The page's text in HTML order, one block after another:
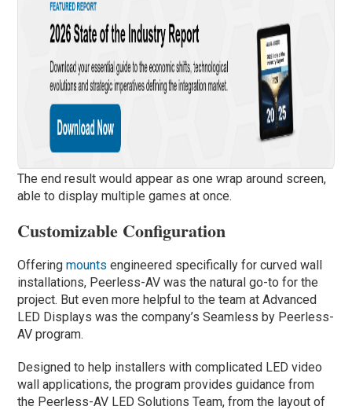
The end result would appear as one wrap around screen,
able to display multiple games at once.
Customizable Configuration
Offeringmounts engineered specifically for curved wall
installations, Peerless-AV was the natural go-to for the
project. But even more helpful to the team at Advanced
LED Displays was the company’s Seamless by Peerless-
AV program.
Designed to help installers with complicated LED video
wall applications, the program provides guidance from
the Peerless-AV LED Solutions Team, from the layout of